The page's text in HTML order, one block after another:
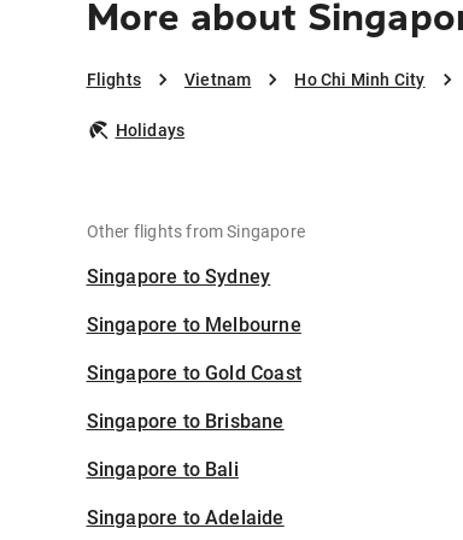
More about
Flights Vietnam Ho Chi Minh City
Holidays
Other flights from Singapore
Singapore to Sydney
Singapore to Melbourne
Singapore to Gold Coast
Singapore to Brisbane
Singapore to Bali
Singapore to Adelaide